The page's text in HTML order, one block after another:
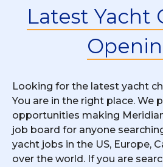
Latest Yacht
Looking for the latest yacht
You are in the right place. We
opportunities making
job board for anyone
yacht jobs in the US, Europe,
over the world. If you are